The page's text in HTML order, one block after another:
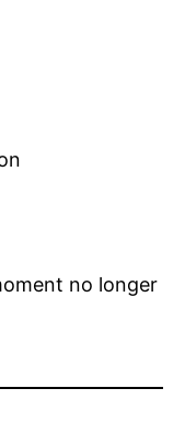
no longer